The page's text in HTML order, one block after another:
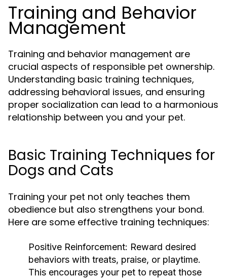
Training and Behavior
Management
Training and behavior management are
crucial aspects of responsible pet ownership.
Understanding basic training techniques,
addressing behavioral issues, and ensuring
proper socialization can lead to a harmonious
relationship between you and your pet.
Basic Training Techniques for
Dogs and Cats
Training your pet not only teaches them
obedience but also strengthens your bond.
Here are some effective training techniques:
Positive Reinforcement: Reward desired
behaviors with treats, praise, or playtime.
This encourages your pet to repeat those